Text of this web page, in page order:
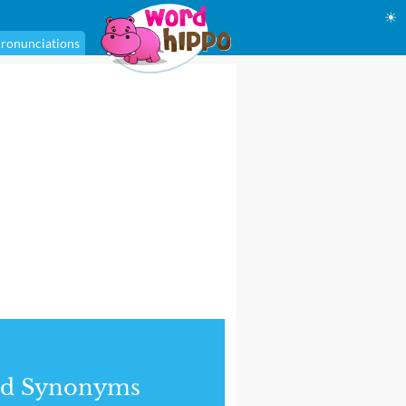
☀
Synonyms